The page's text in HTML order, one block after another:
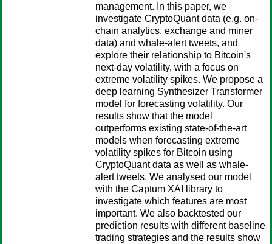
management. In this paper, we
investigate CryptoQuant data (e.g. on-
chain analytics, exchange and miner
data) and whale-alert tweets, and
explore their relationship to Bitcoin's
next-day volatility, with a focus on
extreme volatility spikes. We propose a
deep learning Synthesizer Transformer
model for forecasting volatility. Our
results show that the model
outperforms existing state-of-the-art
models when forecasting extreme
volatility spikes for Bitcoin using
CryptoQuant data as well as whale-
alert tweets. We analysed our model
with the Captum XAI library to
investigate which features are most
important. We also backtested our
prediction results with different baseline
trading strategies and the results show